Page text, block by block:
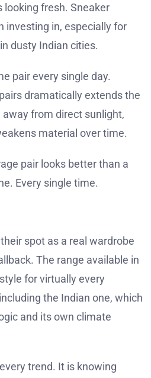
looking fresh. Sneaker
investing in, especially for
dusty Indian cities.
pair every single day.
dramatically extends the
from direct sunlight,
material over time.
pair looks better than a
Every single time.
spot as a real wardrobe
The range available in
for virtually every
the Indian one, which
and its own climate
trend. It is knowing